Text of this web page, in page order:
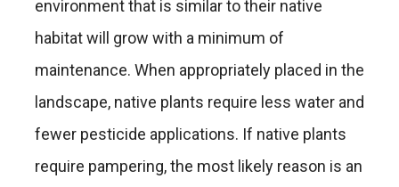
environment that is similar to their native
habitat will grow with a minimum of
maintenance. When appropriately placed in the
landscape, native plants require less water and
fewer pesticide applications. If native plants
require pampering, the most likely reason is an